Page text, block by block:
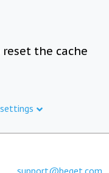
the cache
support@beget.com